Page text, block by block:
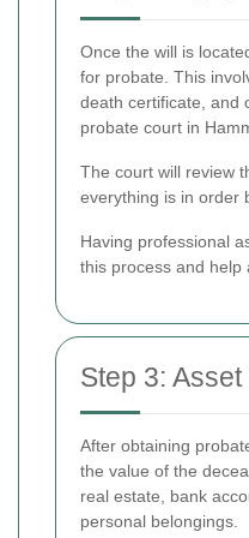
Once the will is
for probate. This
death certificate, and
probate court in
The court will review
everything is in order
Having professional
this process and help
Step 3:
After obtaining
the value of the
real estate, bank
personal belongings.